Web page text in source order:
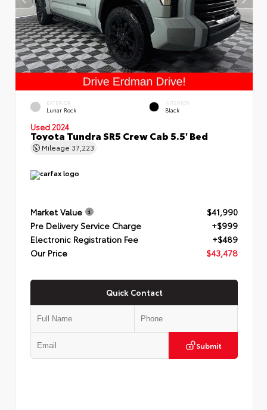
EXTERIOR
Lunar Rock
INTERIOR
Black
Used 2024
Toyota Tundra SR5 Crew Cab 5.5' Bed
Mileage 37,223
Market Value
$41,990
Pre Delivery Service Charge
+$999
Electronic Registration Fee
+$489
Our Price
$43,478
Quick Contact
Submit